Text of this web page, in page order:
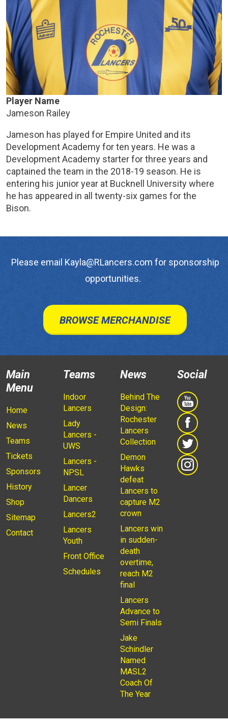
Player Name
Jameson Railey
Jameson has played for Empire United and its
Development Academy for ten years. He was a
Development Academy starter for three years and
captained the team in the 2018-19 season. He is
entering his junior year at Bucknell University where
he has appeared in all twenty-six games for the
Bison.
Please email Kayla@RLancers.com for sponsorship
opportunities.
BROWSE MERCHANDISE
Main
Menu
Home
News
Teams
Tickets
Sponsors
History
Shop
Sitemap
Contact
Teams
Indoor
Lancers
Lady
Lancers -
UWS
Lancers -
NPSL
Lancer
Dancers
Lancers2
Lancers
Youth
Front Office
Schedules
News
Behind The
Design:
Rochester
Lancers
Collection
Demon
Hawks
defeat
Lancers to
capture M2
crown
Lancers win
in sudden-
death
overtime,
reach M2
final
Lancers
Advance to
Semi Finals
Jake
Schindler
Named
MASL2
Coach Of
The Year
Social